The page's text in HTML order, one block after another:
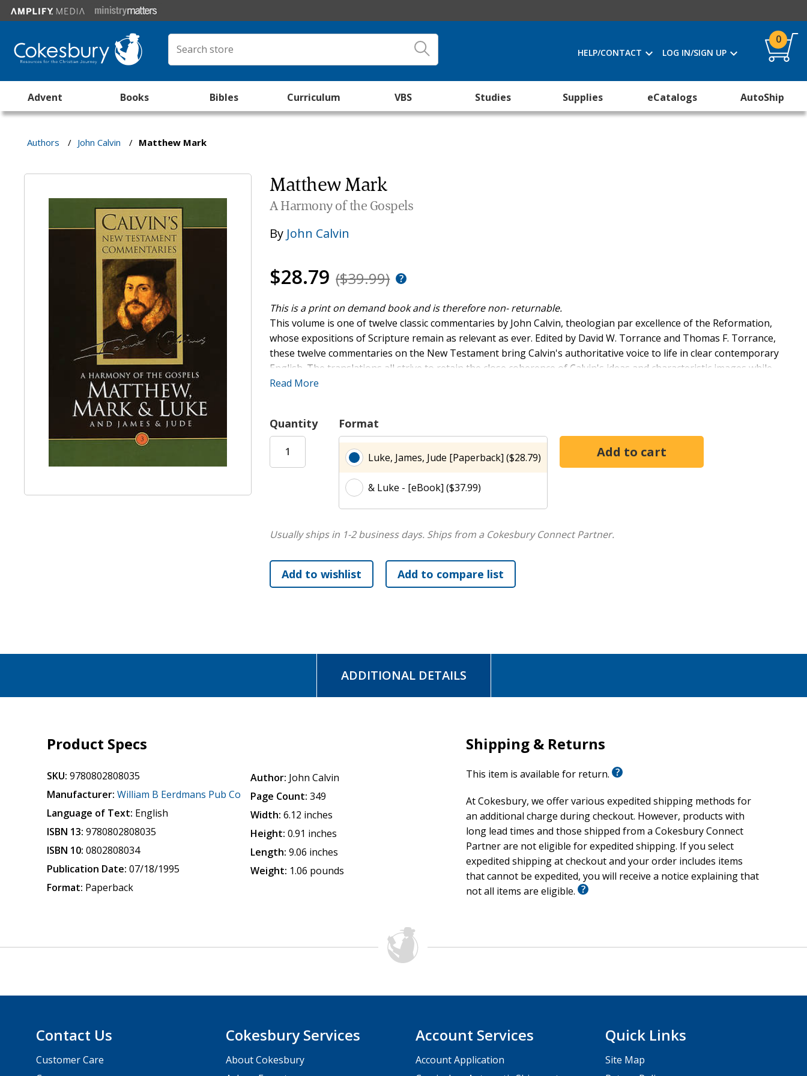
HELP/CONTACT LOG IN/SIGN UP
0
Advent Books Bibles Curriculum VBS Studies Supplies eCatalogs AutoShip
Authors / John Calvin / Matthew Mark
Matthew Mark
A Harmony of the Gospels
By John Calvin
$28.79 ($39.99)
This is a print on demand book and is therefore non- returnable.
This volume is one of twelve classic commentaries by John Calvin, theologian par excellence of the Reformation,
whose expositions of Scripture remain as relevant as ever. Edited by David W. Torrance and Thomas F. Torrance,
these twelve commentaries on the New Testament bring Calvin's authoritative voice to life in clear contemporary
English. The translations all strive to retain the close coherence of Calvin's ideas and characteristic images while
remaining faithful to the Latin text -- doing full justice to the Reformer's qualities as one of history's finest
Read More
Quantity Format
Luke, James, Jude [Paperback] ($28.79)
& Luke - [eBook] ($37.99)
Usually ships in 1-2 business days. Ships from a Cokesbury Connect Partner.
ADDITIONAL DETAILS
Product Specs
SKU: 9780802808035
Manufacturer: William B Eerdmans Pub Co
Language of Text: English
ISBN 13: 9780802808035
ISBN 10: 0802808034
Publication Date: 07/18/1995
Format: Paperback
Author: John Calvin
Page Count: 349
Width: 6.12 inches
Height: 0.91 inches
Length: 9.06 inches
Weight: 1.06 pounds
Shipping & Returns
This item is available for return.
At Cokesbury, we offer various expedited shipping methods for
an additional charge during checkout. However, products with
long lead times and those shipped from a Cokesbury Connect
Partner are not eligible for expedited shipping. If you select
expedited shipping at checkout and your order includes items
that cannot be expedited, you will receive a notice explaining that
not all items are eligible.
Contact Us
Customer Care
Cokesbury Services
About Cokesbury
Account Services
Account Application
Quick Links
Site Map